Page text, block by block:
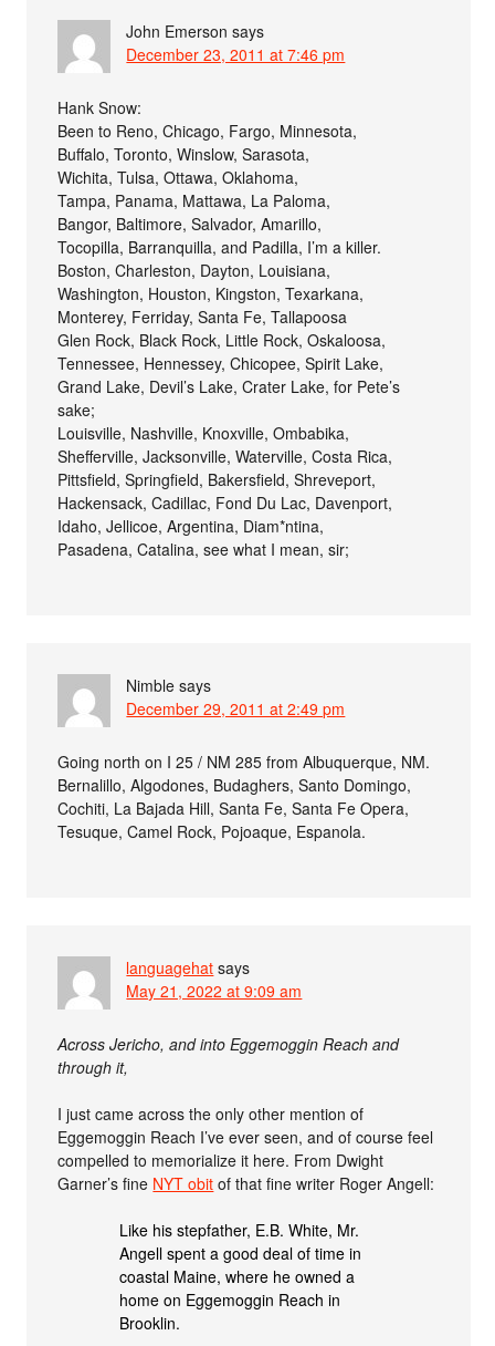
John Emerson says
December 23, 2011 at 7:46 pm
Hank Snow:
Been to Reno, Chicago, Fargo, Minnesota,
Buffalo, Toronto, Winslow, Sarasota,
Wichita, Tulsa, Ottawa, Oklahoma,
Tampa, Panama, Mattawa, La Paloma,
Bangor, Baltimore, Salvador, Amarillo,
Tocopilla, Barranquilla, and Padilla, I’m a killer.
Boston, Charleston, Dayton, Louisiana,
Washington, Houston, Kingston, Texarkana,
Monterey, Ferriday, Santa Fe, Tallapoosa
Glen Rock, Black Rock, Little Rock, Oskaloosa,
Tennessee, Hennessey, Chicopee, Spirit Lake,
Grand Lake, Devil’s Lake, Crater Lake, for Pete’s
sake;
Louisville, Nashville, Knoxville, Ombabika,
Shefferville, Jacksonville, Waterville, Costa Rica,
Pittsfield, Springfield, Bakersfield, Shreveport,
Hackensack, Cadillac, Fond Du Lac, Davenport,
Idaho, Jellicoe, Argentina, Diam*ntina,
Pasadena, Catalina, see what I mean, sir;
Nimble says
December 29, 2011 at 2:49 pm
Going north on I 25 / NM 285 from Albuquerque, NM.
Bernalillo, Algodones, Budaghers, Santo Domingo,
Cochiti, La Bajada Hill, Santa Fe, Santa Fe Opera,
Tesuque, Camel Rock, Pojoaque, Espanola.
languagehat says
May 21, 2022 at 9:09 am
Across Jericho, and into Eggemoggin Reach and
through it,
I just came across the only other mention of
Eggemoggin Reach I’ve ever seen, and of course feel
compelled to memorialize it here. From Dwight
Garner’s fine NYT obit of that fine writer Roger Angell:
Like his stepfather, E.B. White, Mr.
Angell spent a good deal of time in
coastal Maine, where he owned a
home on Eggemoggin Reach in
Brooklin.